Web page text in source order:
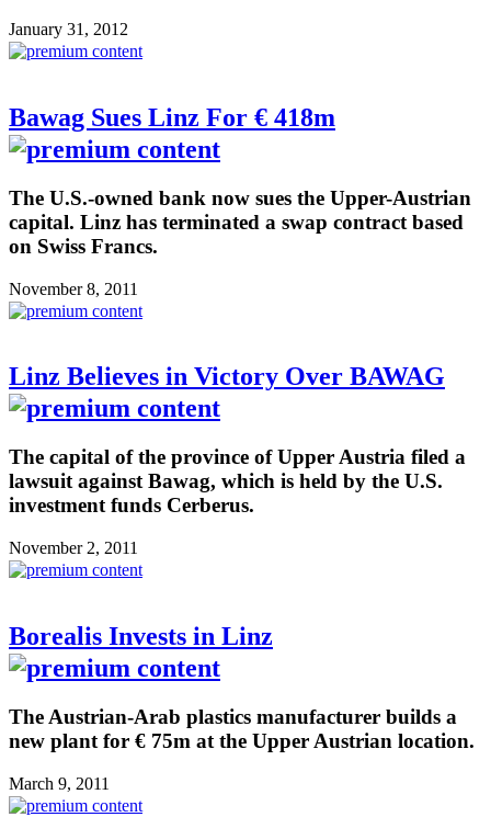
January 31, 2012
Bawag Sues Linz For € 418m
The U.S.-owned bank now sues the Upper-Austrian
capital. Linz has terminated a swap contract based
on Swiss Francs.
November 8, 2011
Linz Believes in Victory Over BAWAG
The capital of the province of Upper Austria filed a
lawsuit against Bawag, which is held by the U.S.
investment funds Cerberus.
November 2, 2011
Borealis Invests in Linz
The Austrian-Arab plastics manufacturer builds a
new plant for € 75m at the Upper Austrian location.
March 9, 2011